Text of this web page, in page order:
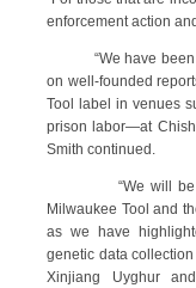
enforcement action
“We have been
on well-founded
Tool label in venues
prison labor—at
Smith continued.
“We will be
Milwaukee Tool and
as we have
genetic data
Xinjiang Uyghur